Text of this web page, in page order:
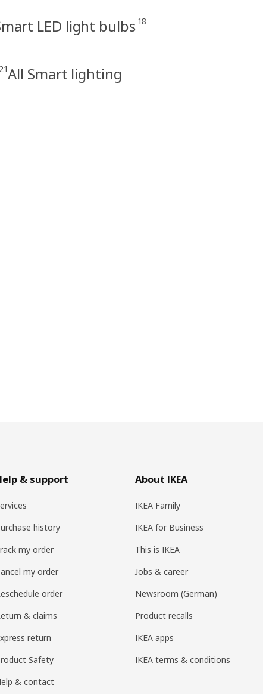
LED light bulbs 18
21All Smart lighting
& support
history
my order
my order
order
& claims
return
Safety
& contact
About IKEA
IKEA Family
IKEA for Business
This is IKEA
Jobs & career
Newsroom (German)
Product recalls
IKEA apps
IKEA terms & conditions